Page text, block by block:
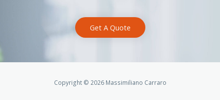
Get A Quote
Copyright © 2026 Massimiliano Carraro